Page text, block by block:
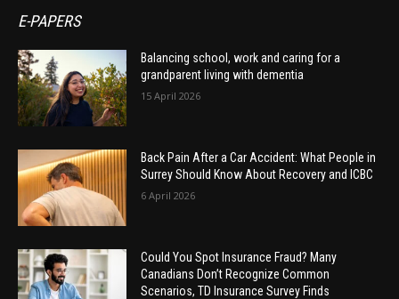
E-PAPERS
Balancing school, work and caring for a
grandparent living with dementia
15 April 2026
Back Pain After a Car Accident: What People in
Surrey Should Know About Recovery and ICBC
6 April 2026
Could You Spot Insurance Fraud? Many
Canadians Don’t Recognize Common
Scenarios, TD Insurance Survey Finds